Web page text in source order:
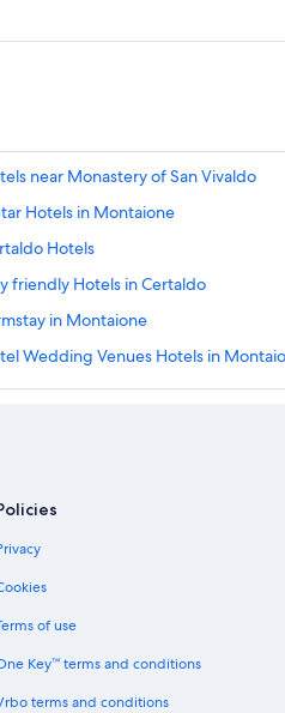
near Monastery of San Vivaldo
Hotels in Montaione
Hotels
friendly Hotels in Certaldo
in Montaione
Wedding Venues Hotels in
Rentals in Villa del Monte
Hotels in Certaldo
with Restaurants in Castelfiorentino
of use
Key™ terms and conditions
terms and conditions